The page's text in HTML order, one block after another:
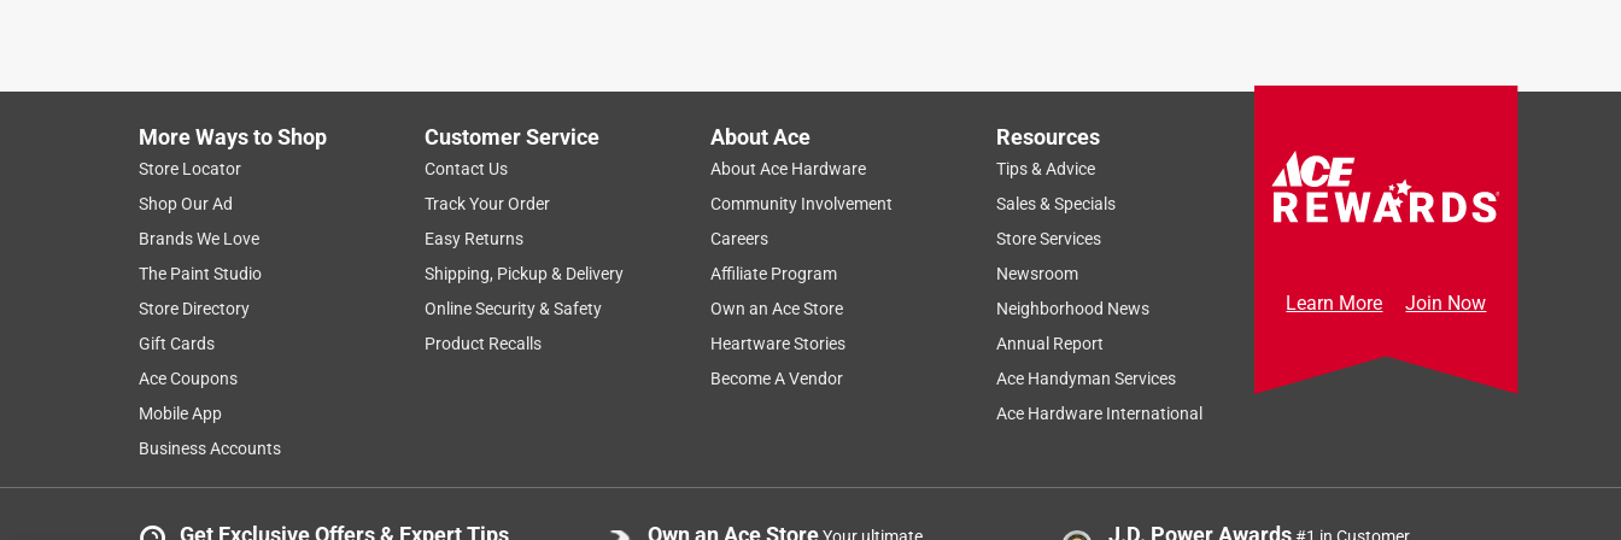
More Ways to Shop
Store Locator
Shop Our Ad
Brands We Love
The Paint Studio
Store Directory
Gift Cards
Ace Coupons
Mobile App
Business Accounts
Customer Service
Contact Us
Track Your Order
Easy Returns
Shipping, Pickup & Delivery
Online Security & Safety
Product Recalls
About Ace
About Ace Hardware
Community Involvement
Careers
Affiliate Program
Own an Ace Store
Heartware Stories
Become A Vendor
Resources
Tips & Advice
Sales & Specials
Store Services
Newsroom
Neighborhood News
Annual Report
Ace Handyman Services
Ace Hardware International
Learn More Join Now
Get Exclusive Offers & Expert Tips Own an Ace StoreYour ultimate J.D. Power Awards#1 in Customer